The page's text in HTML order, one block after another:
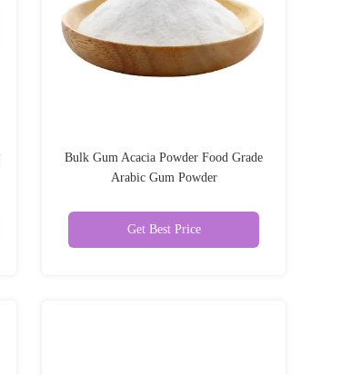
Bulk Gum Acacia Powder Food Grade
Arabic Gum Powder
Get Best Price